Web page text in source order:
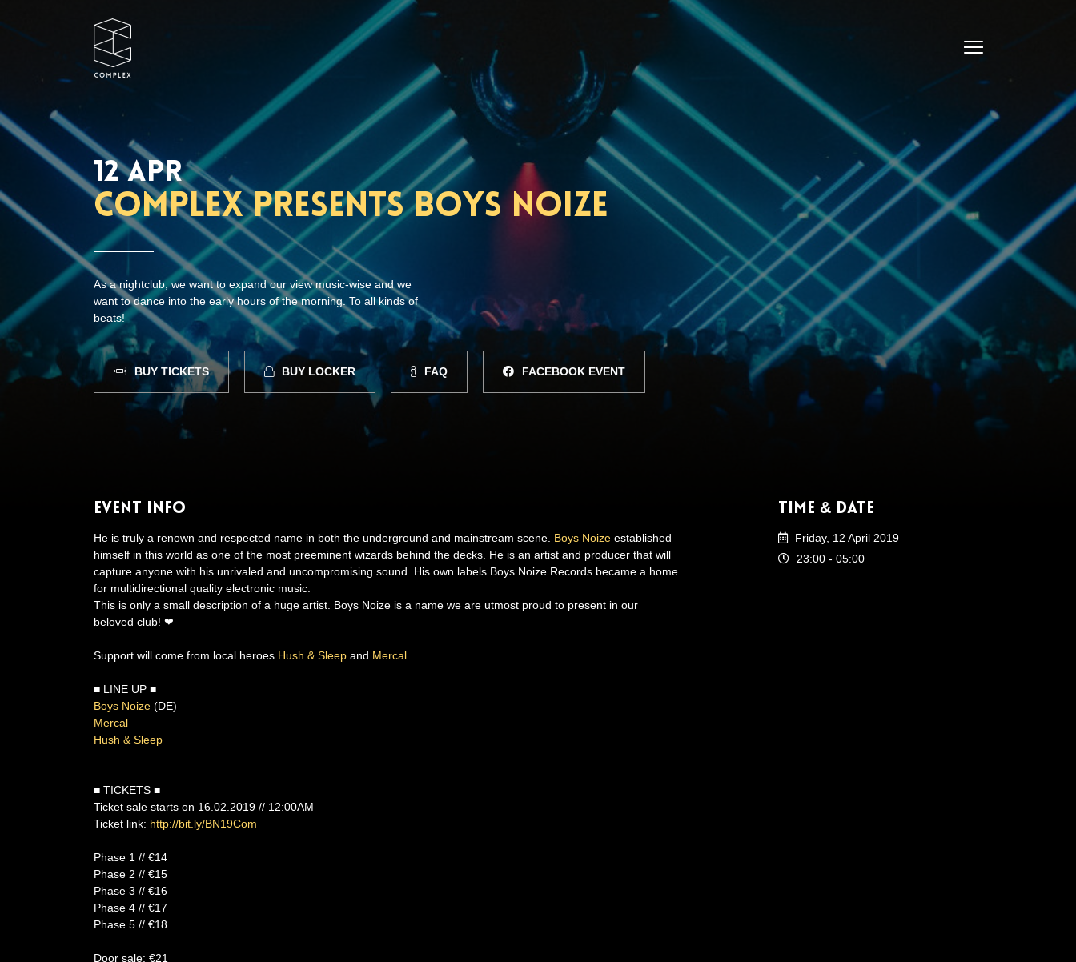
12 APR
Complex presents Boys Noize
As a nightclub, we want to expand our view music-wise and we
want to dance into the early hours of the morning. To all kinds of
beats!
BUY TICKETS BUY LOCKER FAQ FACEBOOK EVENT
Event Info
He is truly a renown and respected name in both the underground and mainstream scene. Boys Noize established
himself in this world as one of the most preeminent wizards behind the decks. He is an artist and producer that will
capture anyone with his unrivaled and uncompromising sound. His own labels Boys Noize Records became a home
for multidirectional quality electronic music.
This is only a small description of a huge artist. Boys Noize is a name we are utmost proud to present in our
beloved club! ❤
Support will come from local heroes Hush & Sleep and Mercal
■ LINE UP ■
Boys Noize (DE)
Mercal
Hush & Sleep
■ TICKETS ■
Ticket sale starts on 16.02.2019 // 12:00AM
Ticket link: http://bit.ly/BN19Com
Phase 1 // €14
Phase 2 // €15
Phase 3 // €16
Phase 4 // €17
Phase 5 // €18
Door sale: €21
Time & Date
Friday, 12 April 2019
23:00 - 05:00